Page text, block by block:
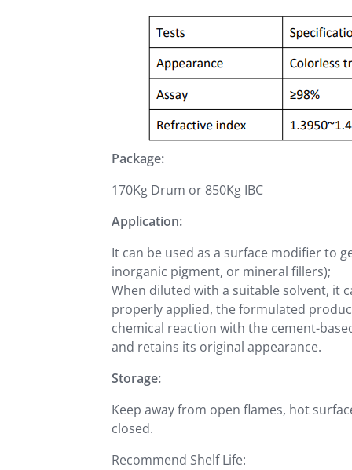
Package:
170Kg Drum or 850Kg IBC
Application:
It can be used as a surface modifier to
inorganic pigment, or mineral fillers);
When diluted with a suitable solvent, it
properly applied, the formulated
chemical reaction with the cement-
and retains its original appearance.
Storage:
Keep away from open flames, hot
closed.
Recommend Shelf Life: